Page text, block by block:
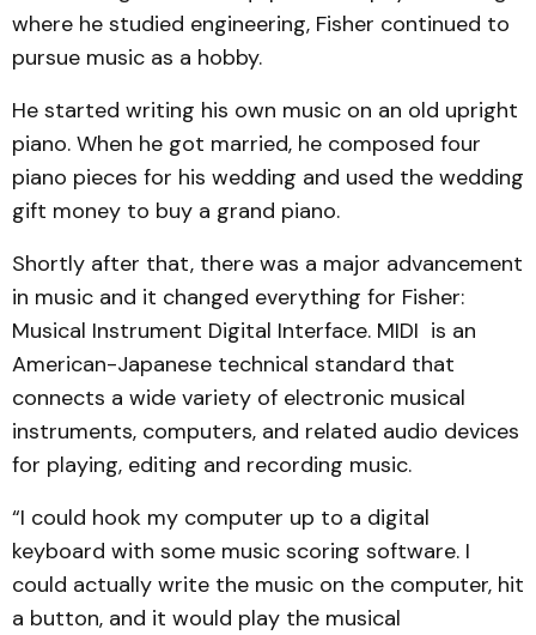
where he studied engineering, Fisher continued to
pursue music as a hobby.
He started writing his own music on an old upright
piano. When he got married, he composed four
piano pieces for his wedding and used the wedding
gift money to buy a grand piano.
Shortly after that, there was a major advancement
in music and it changed everything for Fisher:
Musical Instrument Digital Interface. MIDI is an
American-Japanese technical standard that
connects a wide variety of electronic musical
instruments, computers, and related audio devices
for playing, editing and recording music.
“I could hook my computer up to a digital
keyboard with some music scoring software. I
could actually write the music on the computer, hit
a button, and it would play the musical